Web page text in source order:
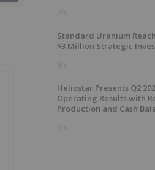
7h
Standard Uranium
$3 Million Strategic
8h
Heliostar Presents Q2
Operating Results with
Production and Cash
9h